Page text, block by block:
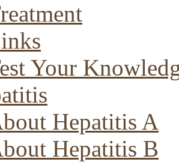
Your
Hepatitis A
Hepatitis B